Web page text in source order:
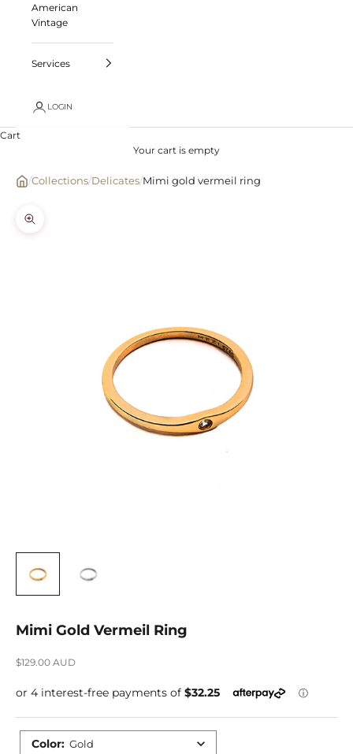
American
Vintage
Services
LOGIN
Cart
Your cart is empty
/Collections/Delicates/Mimi gold vermeil ring
Zoom picture
Mimi Gold Vermeil Ring
Sale price
$129.00 AUD
Color: Gold